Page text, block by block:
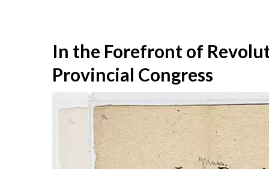
In the Forefront of
Provincial Congress